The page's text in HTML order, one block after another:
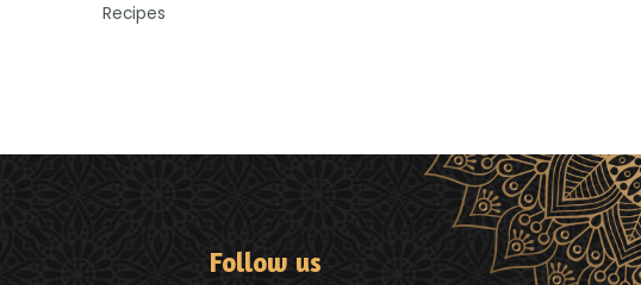
Recipes
Follow us